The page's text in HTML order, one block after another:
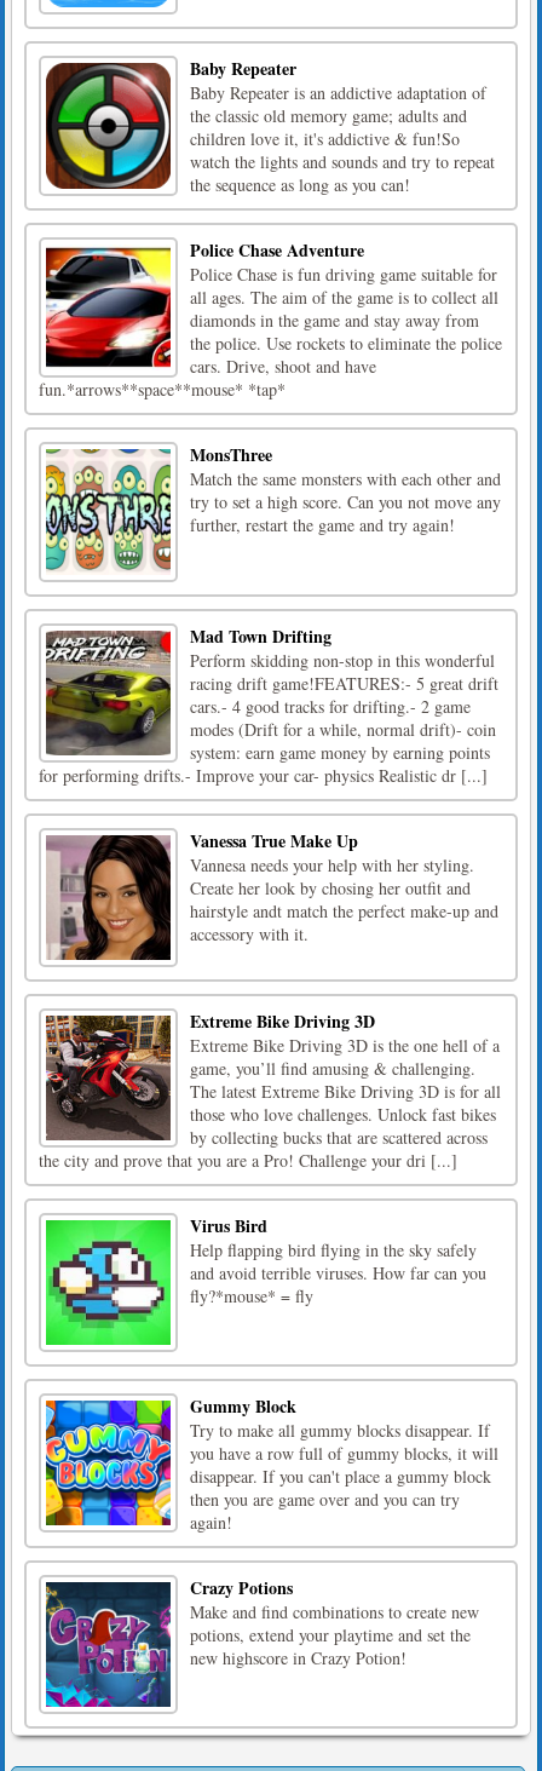
Baby Repeater
Baby Repeater is an addictive adaptation of
the classic old memory game; adults and
children love it, it's addictive & fun!So
watch the lights and sounds and try to repeat
the sequence as long as you can!
Police Chase Adventure
Police Chase is fun driving game suitable for
all ages. The aim of the game is to collect all
diamonds in the game and stay away from
the police. Use rockets to eliminate the police
cars. Drive, shoot and have
fun.*arrows**space**mouse* *tap*
MonsThree
Match the same monsters with each other and
try to set a high score. Can you not move any
further, restart the game and try again!
Mad Town Drifting
Perform skidding non-stop in this wonderful
racing drift game!FEATURES:- 5 great drift
cars.- 4 good tracks for drifting.- 2 game
modes (Drift for a while, normal drift)- coin
system: earn game money by earning points
for performing drifts.- Improve your car- physics Realistic dr [...]
Vanessa True Make Up
Vannesa needs your help with her styling.
Create her look by chosing her outfit and
hairstyle andt match the perfect make-up and
accessory with it.
Extreme Bike Driving 3D
Extreme Bike Driving 3D is the one hell of a
game, you’ll find amusing & challenging.
The latest Extreme Bike Driving 3D is for all
those who love challenges. Unlock fast bikes
by collecting bucks that are scattered across
the city and prove that you are a Pro! Challenge your dri [...]
Virus Bird
Help flapping bird flying in the sky safely
and avoid terrible viruses. How far can you
fly?*mouse* = fly
Gummy Block
Try to make all gummy blocks disappear. If
you have a row full of gummy blocks, it will
disappear. If you can't place a gummy block
then you are game over and you can try
again!
Crazy Potions
Make and find combinations to create new
potions, extend your playtime and set the
new highscore in Crazy Potion!